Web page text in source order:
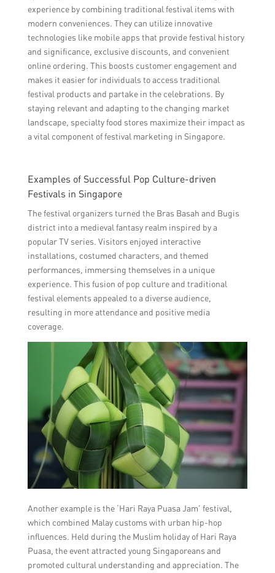
experience by combining traditional festival items with
modern conveniences. They can utilize innovative
technologies like mobile apps that provide festival history
and significance, exclusive discounts, and convenient
online ordering. This boosts customer engagement and
makes it easier for individuals to access traditional
festival products and partake in the celebrations. By
staying relevant and adapting to the changing market
landscape, specialty food stores maximize their impact as
a vital component of festival marketing in Singapore.
Examples of Successful Pop Culture-driven
Festivals in Singapore
The festival organizers turned the Bras Basah and Bugis
district into a medieval fantasy realm inspired by a
popular TV series. Visitors enjoyed interactive
installations, costumed characters, and themed
performances, immersing themselves in a unique
experience. This fusion of pop culture and traditional
festival elements appealed to a diverse audience,
resulting in more attendance and positive media
coverage.
Another example is the ‘Hari Raya Puasa Jam’ festival,
which combined Malay customs with urban hip-hop
influences. Held during the Muslim holiday of Hari Raya
Puasa, the event attracted young Singaporeans and
promoted cultural understanding and appreciation. The